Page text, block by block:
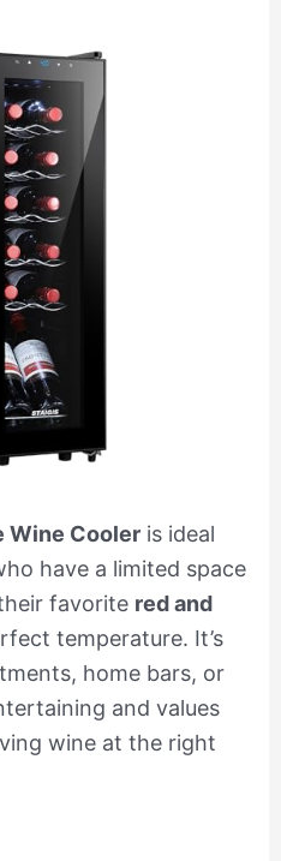
Wine Cooleris ideal
have a limited space
favorite red and
temperature. It’s
home bars, or
and values
wine at the right